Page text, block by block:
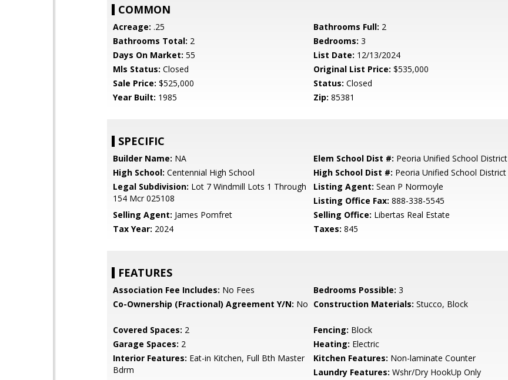
COMMON
Acreage: .25 Bathrooms Full: 2
Bathrooms Total: 2 Bedrooms: 3
Days On Market: 55 List Date: 12/13/2024
Mls Status: Closed Original List Price: $535,000
Sale Price: $525,000 Status: Closed
Year Built: 1985 Zip: 85381
SPECIFIC
Builder Name: NA Elem School Dist #: Peoria Unified School District
High School: Centennial High School High School Dist #: Peoria Unified School District
Legal Subdivision: Lot 7 Windmill Lots 1 Through
154 Mcr 025108
Listing Agent: Sean P Normoyle
Listing Office Fax: 888-338-5545
Selling Agent: James Pomfret Selling Office: Libertas Real Estate
Tax Year: 2024 Taxes: 845
FEATURES
Association Fee Includes: No Fees Bedrooms Possible: 3
Co-Ownership (Fractional) Agreement Y/N: No Construction Materials: Stucco, Block
Covered Spaces: 2 Fencing: Block
Garage Spaces: 2 Heating: Electric
Interior Features: Eat-in Kitchen, Full Bth Master
Bdrm
Kitchen Features: Non-laminate Counter
Laundry Features: Wshr/Dry HookUp Only